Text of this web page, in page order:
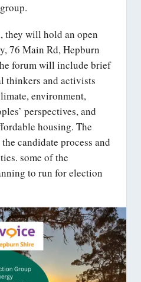
they will hold an open
76 Main Rd, Hepburn
forum will include brief
thinkers and activists
environment,
perspectives, and
housing. The
candidate process and
some of the
to run for election